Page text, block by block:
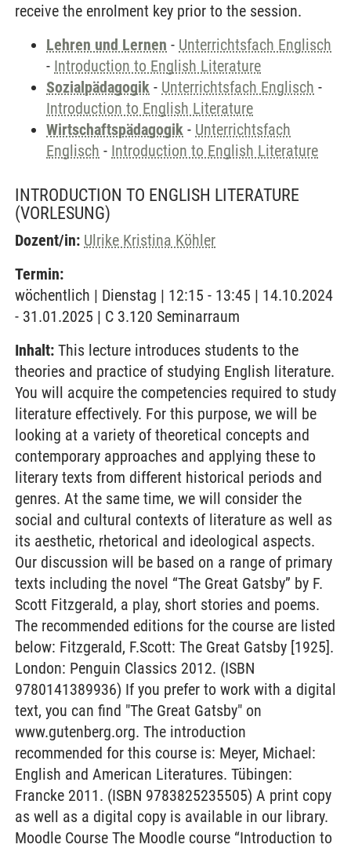
receive the enrolment key prior to the session.
Lehren und Lernen - Unterrichtsfach Englisch
- Introduction to English Literature
Sozialpädagogik - Unterrichtsfach Englisch -
Introduction to English Literature
Wirtschaftspädagogik - Unterrichtsfach
Englisch - Introduction to English Literature
INTRODUCTION TO ENGLISH LITERATURE
(VORLESUNG)
Dozent/in: Ulrike Kristina Köhler
Termin:
wöchentlich | Dienstag | 12:15 - 13:45 | 14.10.2024
- 31.01.2025 | C 3.120 Seminarraum
Inhalt: This lecture introduces students to the
theories and practice of studying English literature.
You will acquire the competencies required to study
literature effectively. For this purpose, we will be
looking at a variety of theoretical concepts and
contemporary approaches and applying these to
literary texts from different historical periods and
genres. At the same time, we will consider the
social and cultural contexts of literature as well as
its aesthetic, rhetorical and ideological aspects.
Our discussion will be based on a range of primary
texts including the novel “The Great Gatsby” by F.
Scott Fitzgerald, a play, short stories and poems.
The recommended editions for the course are listed
below: Fitzgerald, F.Scott: The Great Gatsby [1925].
London: Penguin Classics 2012. (ISBN
9780141389936) If you prefer to work with a digital
text, you can find "The Great Gatsby" on
www.gutenberg.org. The introduction
recommended for this course is: Meyer, Michael:
English and American Literatures. Tübingen:
Francke 2011. (ISBN 9783825235505) A print copy
as well as a digital copy is available in our library.
Moodle Course The Moodle course “Introduction to